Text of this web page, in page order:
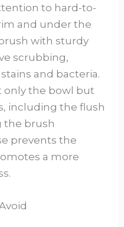
to hard-to-
and under the
with sturdy
scrubbing,
and bacteria.
only the bowl but
including the flush
the brush
prevents the
a more